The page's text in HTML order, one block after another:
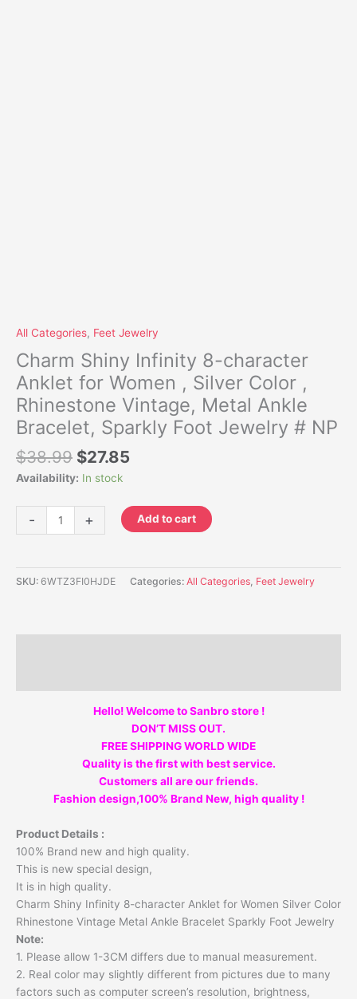
All Categories, Feet Jewelry
Charm Shiny Infinity 8-character
Anklet for Women , Silver Color ,
Rhinestone Vintage, Metal Ankle
Bracelet, Sparkly Foot Jewelry # NP
$38.99 $27.85
Availability: In stock
- + Add to cart
SKU: 6WTZ3FI0HJDE Categories: All Categories, Feet Jewelry
Hello! Welcome to Sanbro store !
DON’T MISS OUT.
FREE SHIPPING WORLD WIDE
Quality is the first with best service.
Customers all are our friends.
Fashion design,100% Brand New, high quality !
Product Details :
100% Brand new and high quality.
This is new special design,
It is in high quality.
Charm Shiny Infinity 8-character Anklet for Women Silver Color
Rhinestone Vintage Metal Ankle Bracelet Sparkly Foot Jewelry
Note:
1. Please allow 1-3CM differs due to manual measurement.
2. Real color may slightly different from pictures due to many
factors such as computer screen’s resolution, brightness,